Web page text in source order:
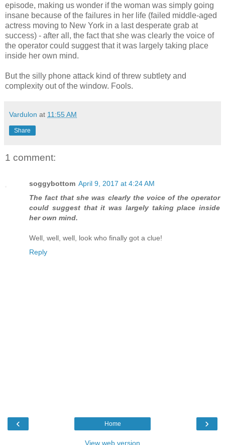
episode, making us wonder if the woman was simply going
insane because of the failures in her life (failed middle-aged
actress moving to New York in a last desperate grab at
success) - after all, the fact that she was clearly the voice of
the operator could suggest that it was largely taking place
inside her own mind.
But the silly phone attack kind of threw subtlety and
complexity out of the window. Fools.
Vardulon at 11:55 AM
Share
1 comment:
soggybottom April 9, 2017 at 4:24 AM
The fact that she was clearly the voice of the operator
could suggest that it was largely taking place inside
her own mind.
Well, well, well, look who finally got a clue!
Reply
‹ ›
Home
View web version